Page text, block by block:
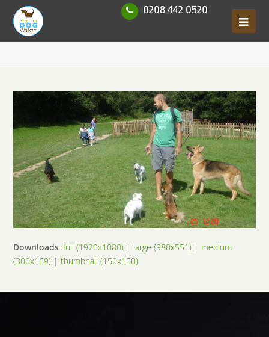
0208 442 0520
Downloads:full (1920x1080) | large (980x551) | medium
(300x169) |thumbnail (150x150)